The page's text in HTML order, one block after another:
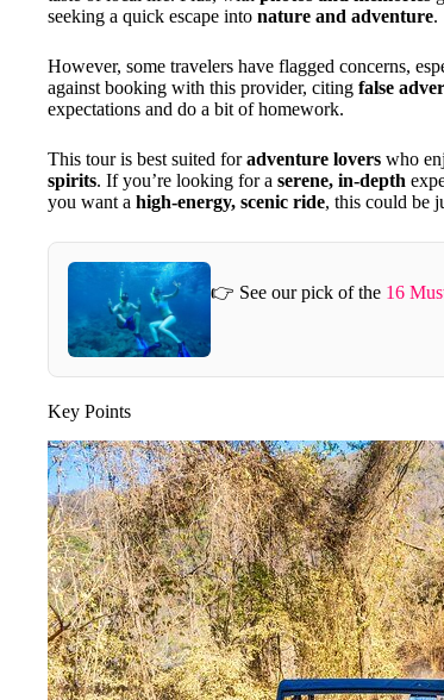
seeking a quick escape into nature and adventure.
However, some travelers have flagged concerns,
against booking with this provider, citing false
expectations and do a bit of homework.
This tour is best suited foradventure lovers who
spirits. If you’re looking for a serene, in-depth
you want a high-energy, scenic ride, this could be
👉 See our pick of the 16
Key Points